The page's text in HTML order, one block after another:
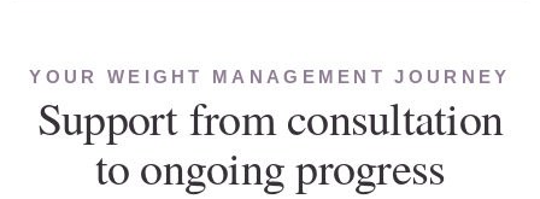
YOUR WEIGHT MANAGEMENT JOURNEY
Support from consultation
to ongoing progress